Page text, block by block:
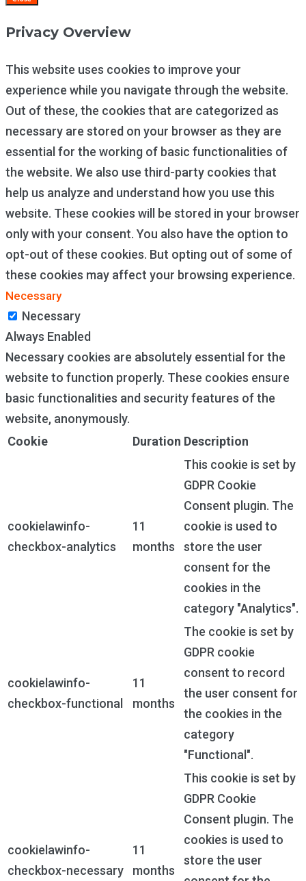
Privacy Overview
This website uses cookies to improve your
experience while you navigate through the website.
Out of these, the cookies that are categorized as
necessary are stored on your browser as they are
essential for the working of basic functionalities of
the website. We also use third-party cookies that
help us analyze and understand how you use this
website. These cookies will be stored in your browser
only with your consent. You also have the option to
opt-out of these cookies. But opting out of some of
these cookies may affect your browsing experience.
Necessary
Necessary
Always Enabled
Necessary cookies are absolutely essential for the
website to function properly. These cookies ensure
basic functionalities and security features of the
website, anonymously.
Cookie
Duration Description
cookielawinfo-
checkbox-analytics
11
months
This cookie is set by
GDPR Cookie
Consent plugin. The
cookie is used to
store the user
consent for the
cookies in the
category "Analytics".
cookielawinfo-
checkbox-functional
11
months
The cookie is set by
GDPR cookie
consent to record
the user consent for
the cookies in the
category
"Functional".
cookielawinfo-
checkbox-necessary
11
months
This cookie is set by
GDPR Cookie
Consent plugin. The
cookies is used to
store the user